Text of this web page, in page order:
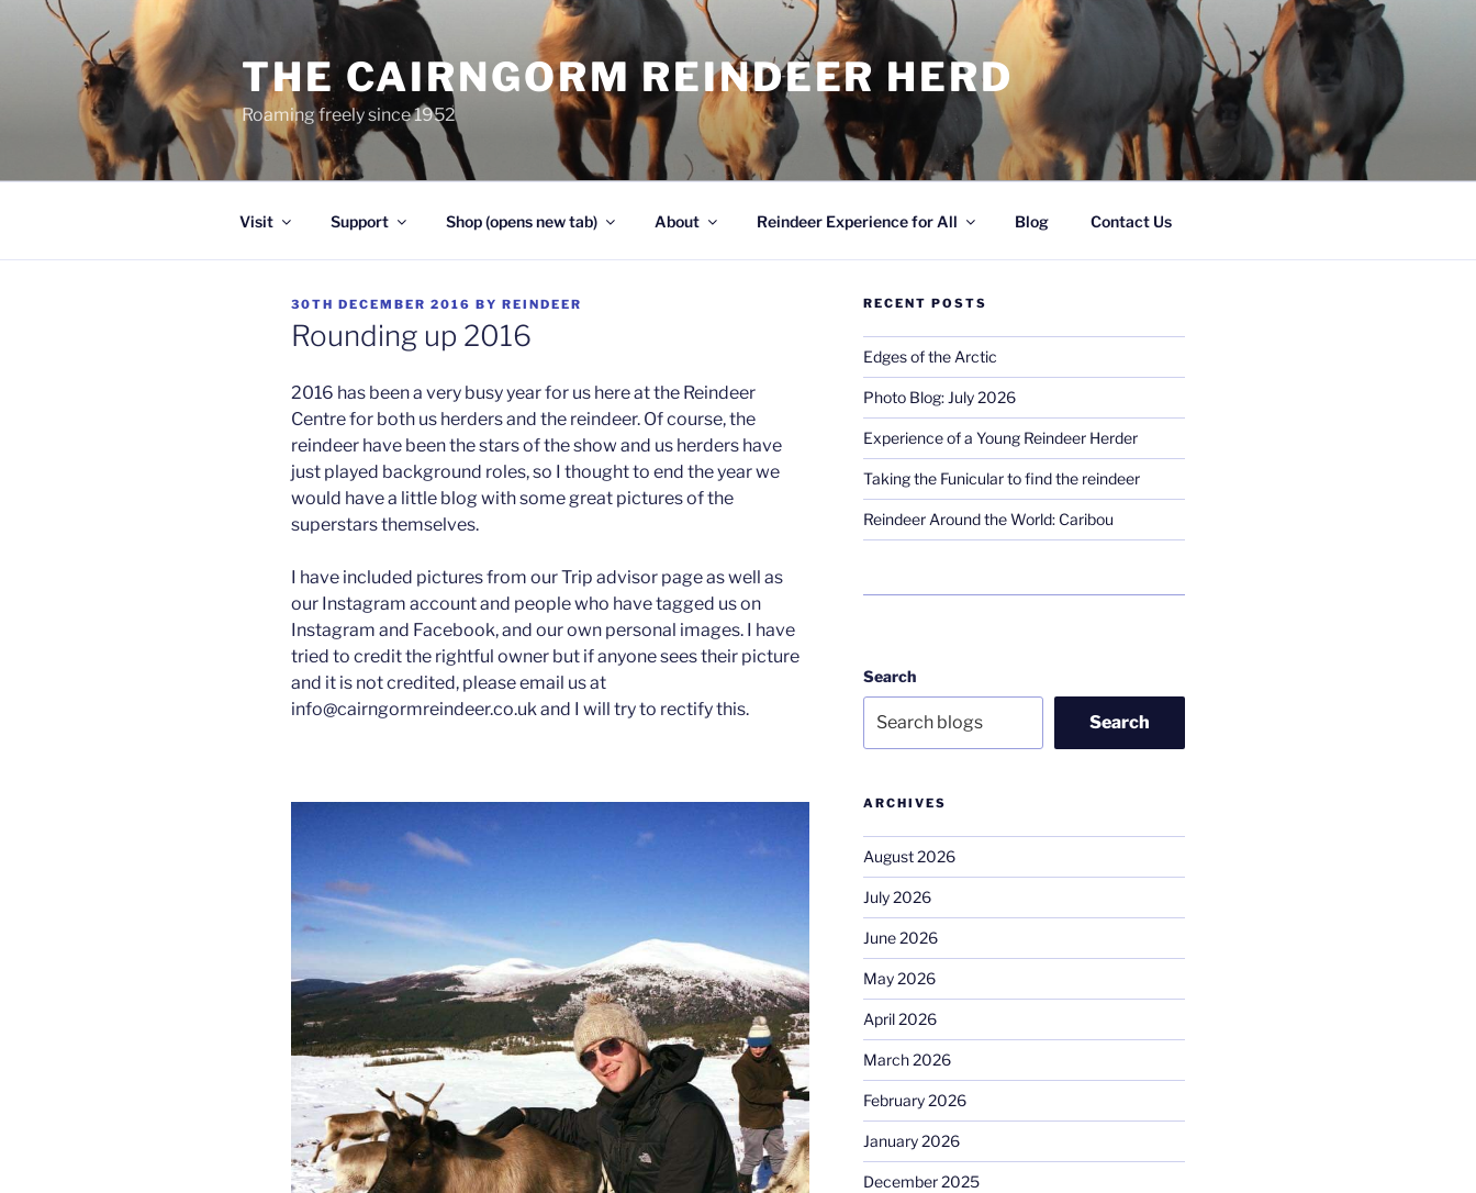
THE CAIRNGORM REINDEER HERD
Roaming freely since 1952
Visit Support Shop (opens new tab) About Reindeer Experience for All Blog Contact Us
POSTED
ON
30TH DECEMBER 2016 BY REINDEER
Rounding up 2016
2016 has been a very busy year for us here at the Reindeer
Centre for both us herders and the reindeer. Of course, the
reindeer have been the stars of the show and us herders have
just played background roles, so I thought to end the year we
would have a little blog with some great pictures of the
superstars themselves.
I have included pictures from our Trip advisor page as well as
our Instagram account and people who have tagged us on
Instagram and Facebook, and our own personal images. I have
tried to credit the rightful owner but if anyone sees their picture
and it is not credited, please email us at
info@cairngormreindeer.co.uk and I will try to rectify this.
RECENT POSTS
Edges of the Arctic
Photo Blog: July 2026
Experience of a Young Reindeer Herder
Taking the Funicular to find the reindeer
Reindeer Around the World: Caribou
Search
Search
ARCHIVES
August 2026
July 2026
June 2026
May 2026
April 2026
March 2026
February 2026
January 2026
December 2025